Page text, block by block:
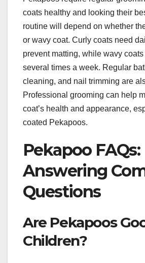
coats healthy and looking their
routine will depend on whether
or wavy coat. Curly coats need
prevent matting, while wavy
several times a week. Regular
cleaning, and nail trimming are
Professional grooming can help
coat’s health and appearance,
coated Pekapoos.
Pekapoo FAQs:
Answering
Questions
Are Pekapoos
Children?